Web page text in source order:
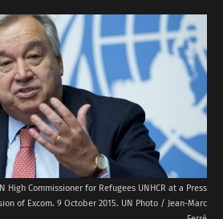
High Commissioner for Refugees UNHCR at a Press
of Excom. 9 October 2015. UN Photo / Jean-Marc